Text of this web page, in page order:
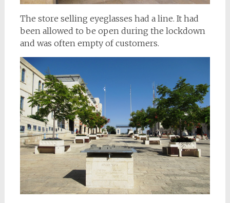
The store selling eyeglasses had a line. It had
been allowed to be open during the lockdown
and was often empty of customers.